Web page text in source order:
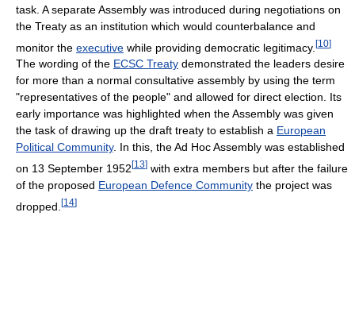
task. A separate Assembly was introduced during negotiations on
the Treaty as an institution which would counterbalance and
monitor the executive while providing democratic legitimacy. [10]
The wording of the ECSC Treaty demonstrated the leaders desire
for more than a normal consultative assembly by using the term
"representatives of the people" and allowed for direct election. Its
early importance was highlighted when the Assembly was given
the task of drawing up the draft treaty to establish a European
Political Community. In this, the Ad Hoc Assembly was established
on 13 September 1952 [13] with extra members but after the failure
of the proposed European Defence Community the project was
dropped. [14]